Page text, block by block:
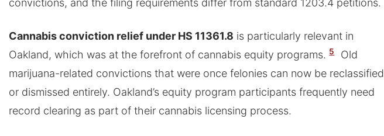
convictions, and the filing requirements differ from standard 1203.4 petitions.
Cannabis conviction relief under HS 11361.8 is particularly relevant in
Oakland, which was at the forefront of cannabis equity programs. 5
Old
marijuana-related convictions that were once felonies can now be reclassified
or dismissed entirely. Oakland’s equity program participants frequently need
record clearing as part of their cannabis licensing process.